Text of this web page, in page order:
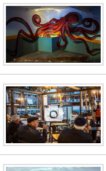
Like